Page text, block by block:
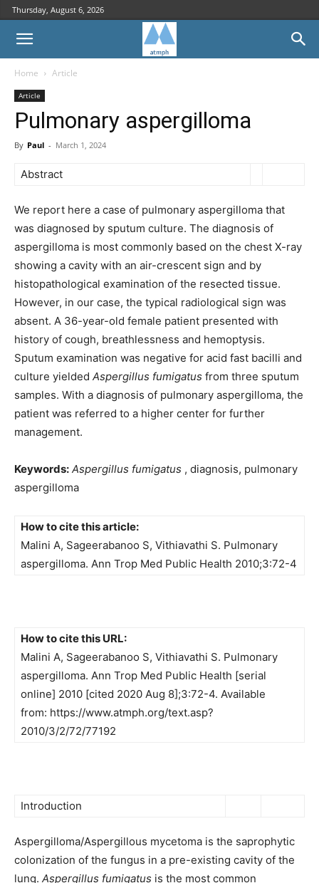
Thursday, August 6, 2026
Home Article
Article
Pulmonary aspergilloma
By Paul - March 1, 2024
Abstract
We report here a case of pulmonary aspergilloma that
was diagnosed by sputum culture. The diagnosis of
aspergilloma is most commonly based on the chest X-ray
showing a cavity with an air-crescent sign and by
histopathological examination of the resected tissue.
However, in our case, the typical radiological sign was
absent. A 36-year-old female patient presented with
history of cough, breathlessness and hemoptysis.
Sputum examination was negative for acid fast bacilli and
culture yielded Aspergillus fumigatus from three sputum
samples. With a diagnosis of pulmonary aspergilloma, the
patient was referred to a higher center for further
management.
Keywords: Aspergillus fumigatus , diagnosis, pulmonary
aspergilloma
How to cite this article:
Malini A, Sageerabanoo S, Vithiavathi S. Pulmonary
aspergilloma. Ann Trop Med Public Health 2010;3:72-4
How to cite this URL:
Malini A, Sageerabanoo S, Vithiavathi S. Pulmonary
aspergilloma. Ann Trop Med Public Health [serial
online] 2010 [cited 2020 Aug 8];3:72-4. Available
from: https://www.atmph.org/text.asp?
2010/3/2/72/77192
Introduction
Aspergilloma/Aspergillous mycetoma is the saprophytic
colonization of the fungus in a pre-existing cavity of the
lung. Aspergillus fumigatus is the most common